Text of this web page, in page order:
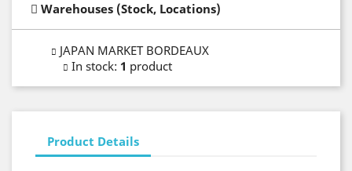
Warehouses (Stock, Locations)
JAPAN MARKET BORDEAUX
In stock: 1 product
Product Details